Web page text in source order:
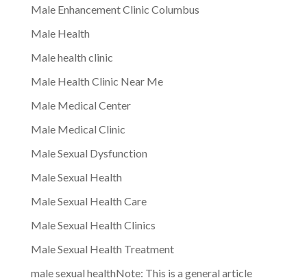
Male Enhancement Clinic Columbus
Male Health
Male health clinic
Male Health Clinic Near Me
Male Medical Center
Male Medical Clinic
Male Sexual Dysfunction
Male Sexual Health
Male Sexual Health Care
Male Sexual Health Clinics
Male Sexual Health Treatment
male sexual healthNote: This is a general article